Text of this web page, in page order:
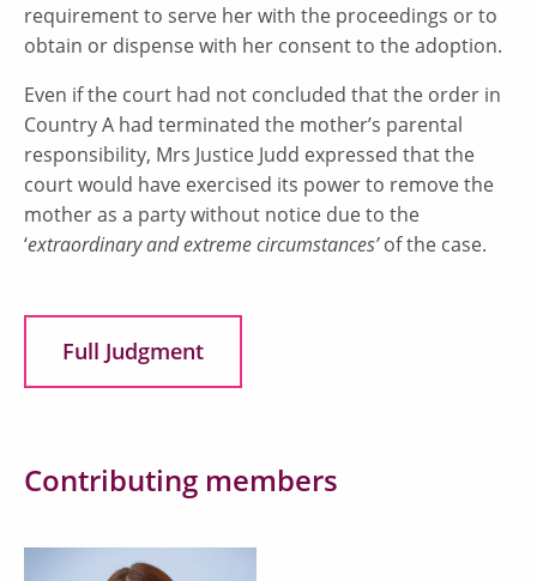
requirement to serve her with the proceedings or to
obtain or dispense with her consent to the adoption.
Even if the court had not concluded that the order in
Country A had terminated the mother’s parental
responsibility, Mrs Justice Judd expressed that the
court would have exercised its power to remove the
mother as a party without notice due to the
‘extraordinary and extreme circumstances’of the case.
Full Judgment
Contributing members